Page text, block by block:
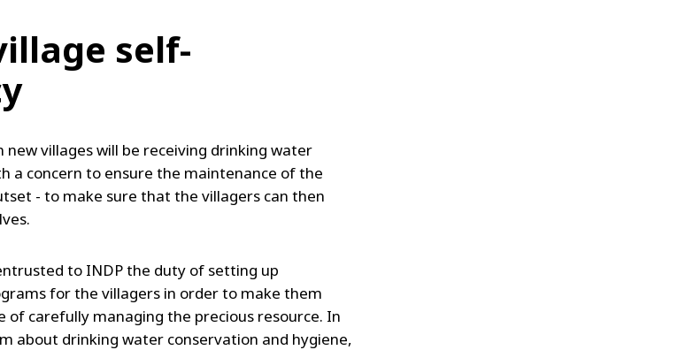
self-
new villages will be receiving drinking water
a concern to ensure the maintenance of the
- to make sure that the villagers can then
to INDP the duty of setting up
for the villagers in order to make them
of carefully managing the precious resource. In
about drinking water conservation and hygiene,